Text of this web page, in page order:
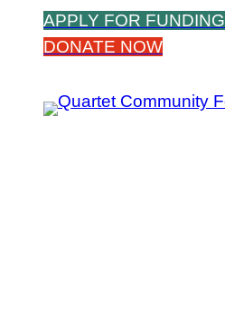
APPLY FOR FUNDING
DONATE NOW